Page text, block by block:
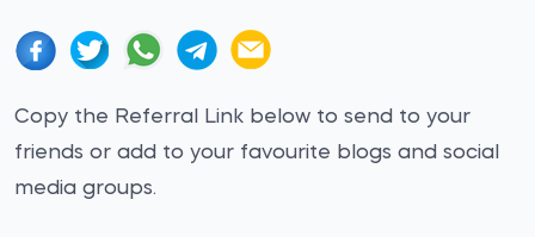
Copy the Referral Link below to send to your
friends or add to your favourite blogs and social
media groups.